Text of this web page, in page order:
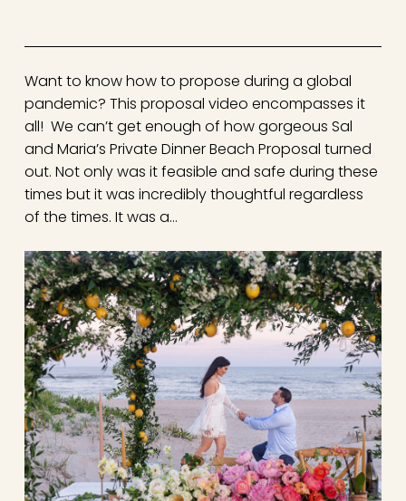
Want to know how to propose during a global
pandemic? This proposal video encompasses it
all! We can’t get enough of how gorgeous Sal
and Maria’s Private Dinner Beach Proposal turned
out. Not only was it feasible and safe during these
times but it was incredibly thoughtful regardless
of the times. It was a…